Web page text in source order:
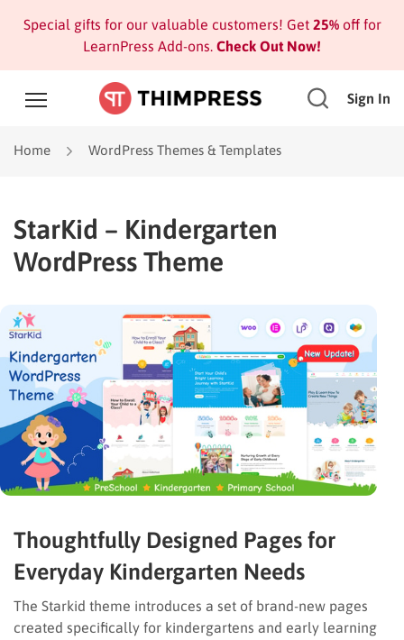
Special gifts for our valuable customers! Get 25%off for
LearnPress Add-ons. Check Out Now!
Sign In
Home WordPress Themes & Templates
StarKid – Kindergarten
WordPress Theme
Thoughtfully Designed Pages for
Everyday Kindergarten Needs
The Starkid theme introduces a set of brand-new pages
created specifically for kindergartens and early learning